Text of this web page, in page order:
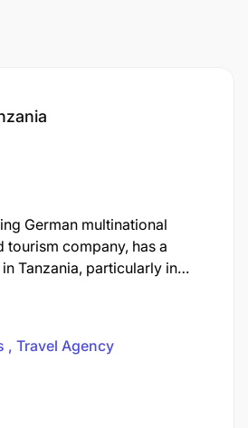
German multinational
tourism company, has a
Tanzania, particularly in
the TUI Blue Bahari
hotels. In June 2024, TUI
by launching The Mora
star hotel featuring 250
This addition
Travel Agency